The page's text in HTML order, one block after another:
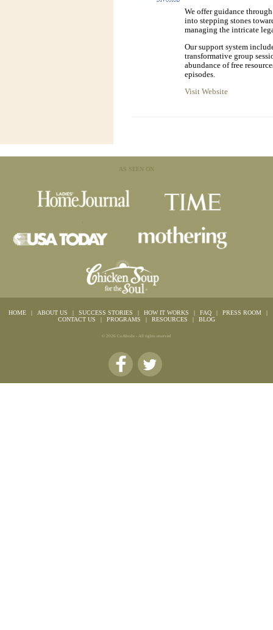
We offer guidance
into stepping stones
managing the intricate
Our support system
transformative group
abundance of free
episodes.
Visit Website
AS SEEN ON
HOME | ABOUT US | SUCCESS STORIES | HOW IT WORKS | FAQ | PRESS ROOM
|
CONTACT US
| PROGRAMS | RESOURCES | BLOG
© 2026 CoAbode - All rights reserved